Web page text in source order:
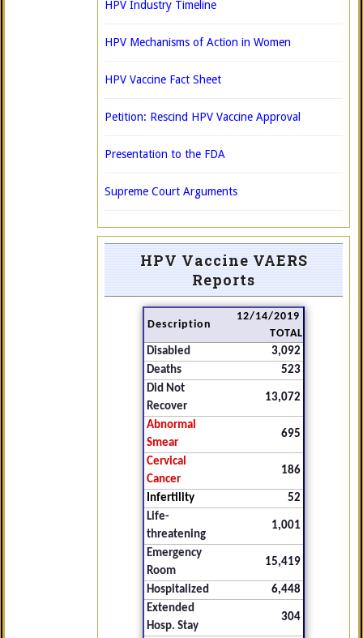
HPV Industry Timeline
HPV Mechanisms of Action in Women
HPV Vaccine Fact Sheet
Petition: Rescind HPV Vaccine Approval
Presentation to the FDA
Supreme Court Arguments
HPV Vaccine VAERS
Reports
Description
12/14/2019
TOTAL
Disabled
3,092
Deaths
523
Did Not
Recover
13,072
Abnormal
Smear
695
Cervical
Cancer
186
Infertility
52
Life-
threatening
1,001
Emergency
Room
15,419
Hospitalized
6,448
Extended
Hosp. Stay
304